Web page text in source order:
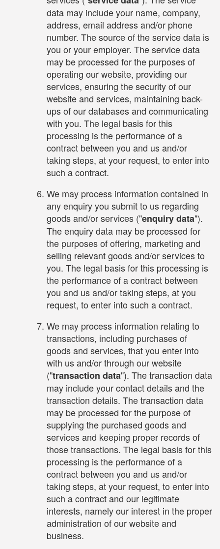
data may include your name, company,
address, email address and/or phone
number. The source of the service data is
you or your employer. The service data
may be processed for the purposes of
operating our website, providing our
services, ensuring the security of our
website and services, maintaining back-
ups of our databases and communicating
with you. The legal basis for this
processing is the performance of a
contract between you and us and/or
taking steps, at your request, to enter into
such a contract.
We may process information contained in
any enquiry you submit to us regarding
goods and/or services ("enquiry data").
The enquiry data may be processed for
the purposes of offering, marketing and
selling relevant goods and/or services to
you. The legal basis for this processing is
the performance of a contract between
you and us and/or taking steps, at you
request, to enter into such a contract.
We may process information relating to
transactions, including purchases of
goods and services, that you enter into
with us and/or through our website
("transaction data"). The transaction data
may include your contact details and the
transaction details. The transaction data
may be processed for the purpose of
supplying the purchased goods and
services and keeping proper records of
those transactions. The legal basis for this
processing is the performance of a
contract between you and us and/or
taking steps, at your request, to enter into
such a contract and our legitimate
interests, namely our interest in the proper
administration of our website and
business.